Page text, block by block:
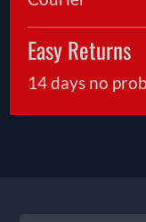
Easy Returns
14 days no